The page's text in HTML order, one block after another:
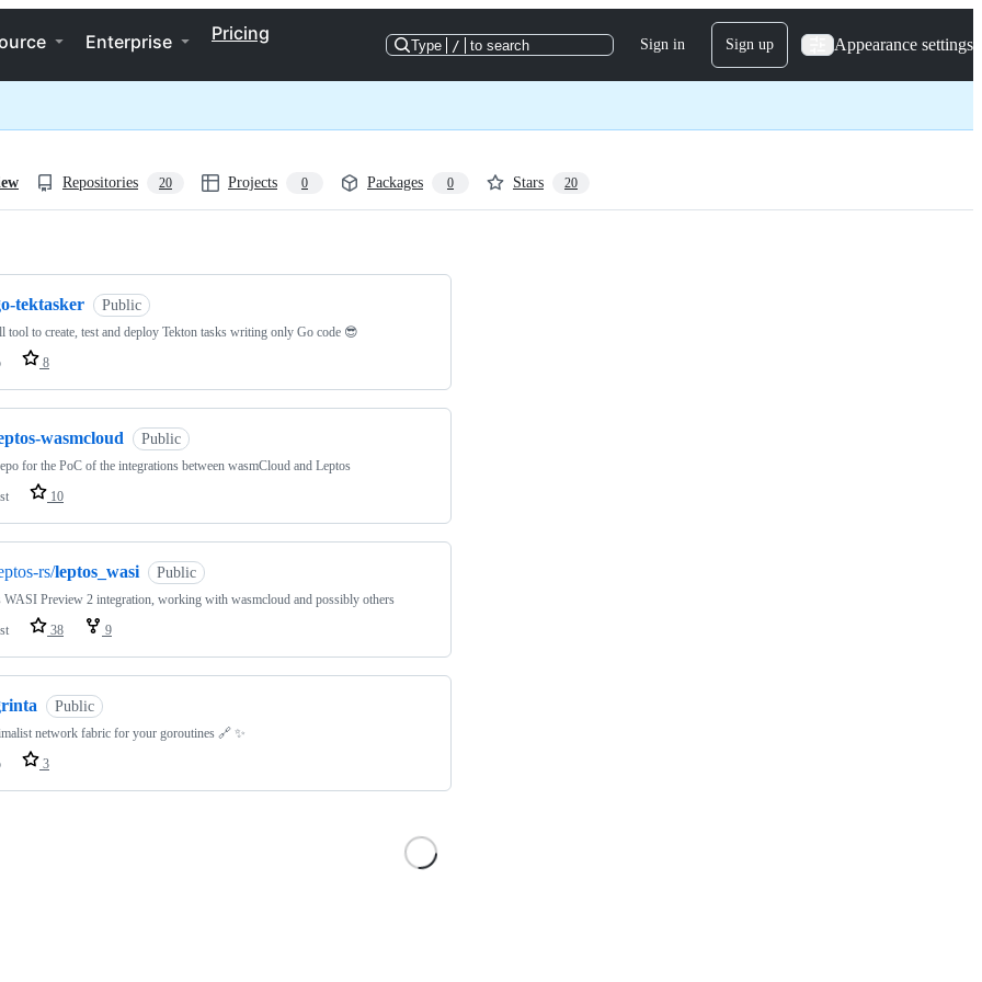
Enterprise Pricing
Type / to search Sign in Sign up Appearance settings
Repositories 20 Projects 0 Packages 0 Stars 20
tektasker Public
tool to create, test and deploy Tekton tasks writing only Go code 😎
8
wasmcloud Public
for the PoC of the integrations between wasmCloud and Leptos
10
rs/leptos_wasi Public
WASI Preview 2 integration, working with wasmcloud and possibly others
38 9
Public
network fabric for your goroutines 🔗 ✨
3